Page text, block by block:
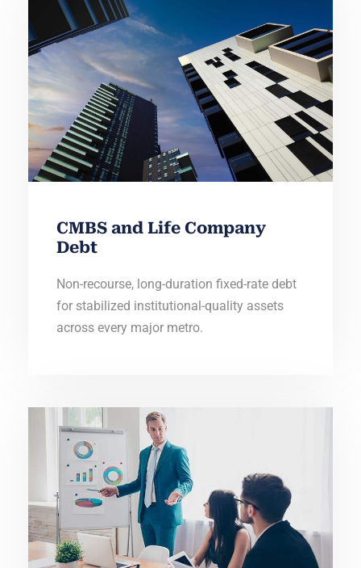
CMBS and Life Company
Debt
Non-recourse, long-duration fixed-rate debt
for stabilized institutional-quality assets
across every major metro.